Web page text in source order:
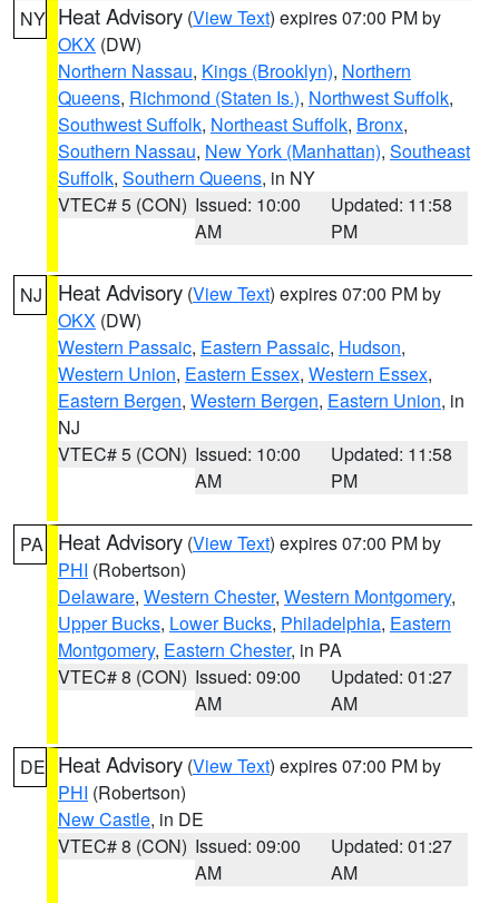
NY Heat Advisory (View Text) expires 07:00 PM by
OKX (DW)
Northern Nassau, Kings (Brooklyn), Northern
Queens, Richmond (Staten Is.), Northwest Suffolk,
Southwest Suffolk, Northeast Suffolk, Bronx,
Southern Nassau, New York (Manhattan), Southeast
Suffolk, Southern Queens, in NY
VTEC# 5 (CON) Issued: 10:00
AM
Updated: 11:58
PM
NJ Heat Advisory (View Text) expires 07:00 PM by
OKX (DW)
Western Passaic, Eastern Passaic, Hudson,
Western Union, Eastern Essex, Western Essex,
Eastern Bergen, Western Bergen, Eastern Union, in
NJ
VTEC# 5 (CON) Issued: 10:00
AM
Updated: 11:58
PM
PA Heat Advisory (View Text) expires 07:00 PM by
PHI (Robertson)
Delaware, Western Chester, Western Montgomery,
Upper Bucks, Lower Bucks, Philadelphia, Eastern
Montgomery, Eastern Chester, in PA
VTEC# 8 (CON) Issued: 09:00
AM
Updated: 01:27
AM
DE Heat Advisory (View Text) expires 07:00 PM by
PHI (Robertson)
New Castle, in DE
VTEC# 8 (CON) Issued: 09:00
AM
Updated: 01:27
AM